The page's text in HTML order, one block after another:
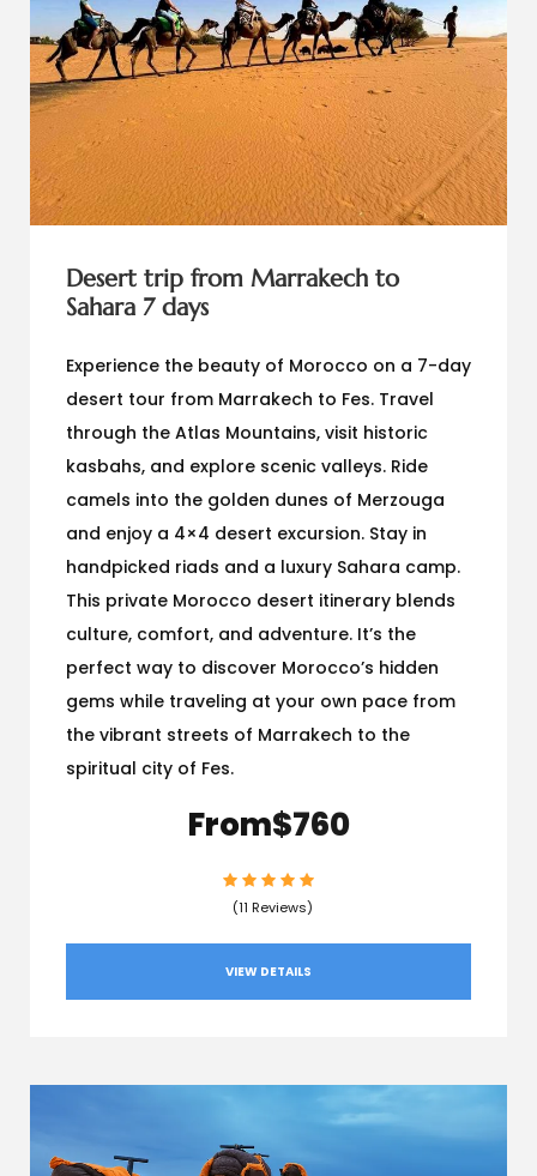
Desert trip from Marrakech to
Sahara 7 days
Experience the beauty of Morocco on a 7-day
desert tour from Marrakech to Fes. Travel
through the Atlas Mountains, visit historic
kasbahs, and explore scenic valleys. Ride
camels into the golden dunes of Merzouga
and enjoy a 4×4 desert excursion. Stay in
handpicked riads and a luxury Sahara camp.
This private Morocco desert itinerary blends
culture, comfort, and adventure. It’s the
perfect way to discover Morocco’s hidden
gems while traveling at your own pace from
the vibrant streets of Marrakech to the
spiritual city of Fes.
From$760
(11 Reviews)
VIEW DETAILS